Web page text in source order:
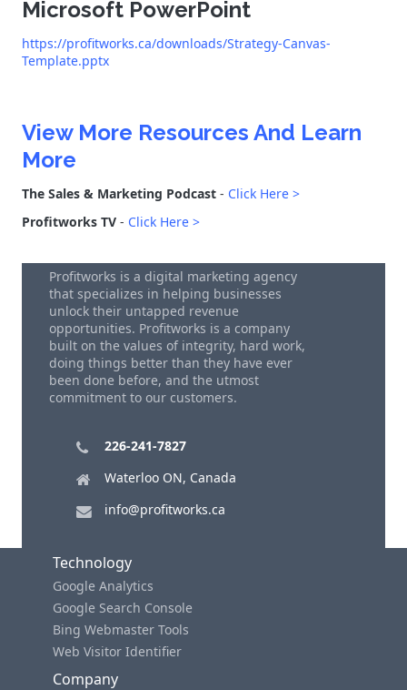
Microsoft PowerPoint
https://profitworks.ca/downloads/Strategy-Canvas-
Template.pptx
View More Resources And Learn
More
The Sales & Marketing Podcast - Click Here >
Profitworks TV - Click Here >
Profitworks is a digital marketing agency
that specializes in helping businesses
unlock their untapped revenue
opportunities. Profitworks is a company
built on the values of integrity, hard work,
doing things better than they have ever
been done before, and the utmost
commitment to our customers.
226-241-7827
Waterloo ON, Canada
info@profitworks.ca
Technology
Google Analytics
Google Search Console
Bing Webmaster Tools
Web Visitor Identifier
Company